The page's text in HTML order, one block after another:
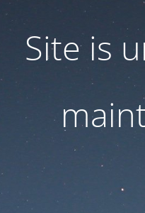
Site is